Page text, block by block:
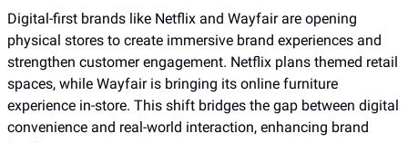
Digital-first brands like Netflix and Wayfair are opening
physical stores to create immersive brand experiences and
strengthen customer engagement. Netflix plans themed retail
spaces, while Wayfair is bringing its online furniture
experience in-store. This shift bridges the gap between digital
convenience and real-world interaction, enhancing brand